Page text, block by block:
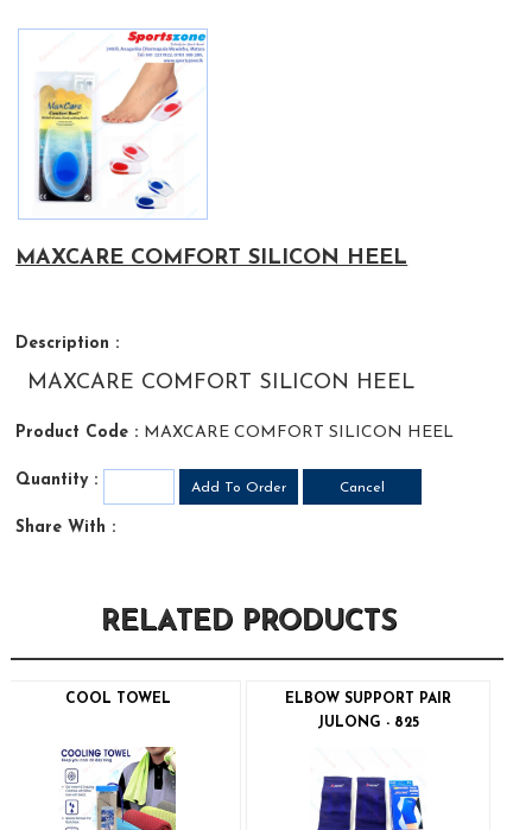
MAXCARE COMFORT SILICON HEEL
Description :
MAXCARE COMFORT SILICON HEEL
Product Code : MAXCARE COMFORT SILICON HEEL
Quantity :
Share With :
RELATED PRODUCTS
COOL TOWEL
ELBOW SUPPORT PAIR
JULONG - 825